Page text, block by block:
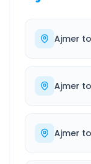
Ajmer to
Ajmer to
Ajmer to